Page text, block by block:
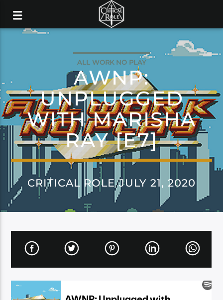
ALL WORK NO PLAY
AWNP:
UNPLUGGED
WITH MARISHA
RAY [E7]
CRITICAL ROLE JULY 21, 2020